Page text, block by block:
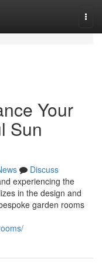
Your
Sun
Discuss
experiencing the
in the design and
garden rooms